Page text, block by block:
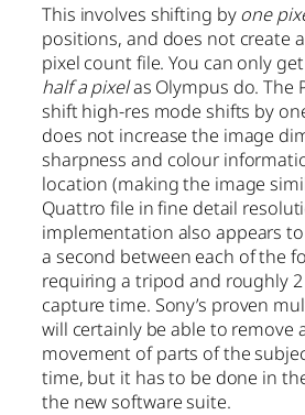
This involves shifting byone
positions, and does not create
pixel count file. You can only
half a pixelas Olympus do. The
shift high-res mode shifts by
does not increase the image
sharpness and colour
location (making the image
Quattro file in fine detail
implementation also appears
a second between each of the
requiring a tripod and roughly
capture time. Sony’s proven
will certainly be able to remove
movement of parts of the
time, but it has to be done in
the new software suite.